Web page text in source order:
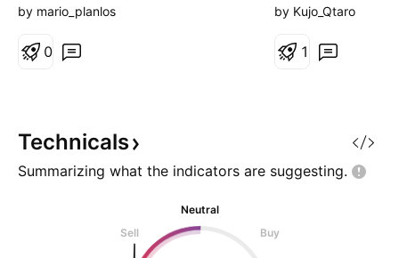
by mario_planlos
0
by Kujo_Qtaro
1
Technicals
Summarizing what the indicators are suggesting.
Neutral
Sell
Buy